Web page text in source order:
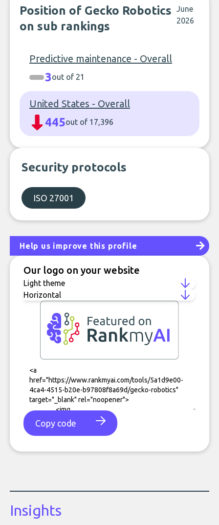
Position of Gecko Robotics
on sub rankings
June
2026
Predictive maintenance - Overall
3out of 21
United States - Overall
445out of 17,396
Security protocols
ISO 27001
Help us improve this profile
Our logo on your website
Copy code
Insights